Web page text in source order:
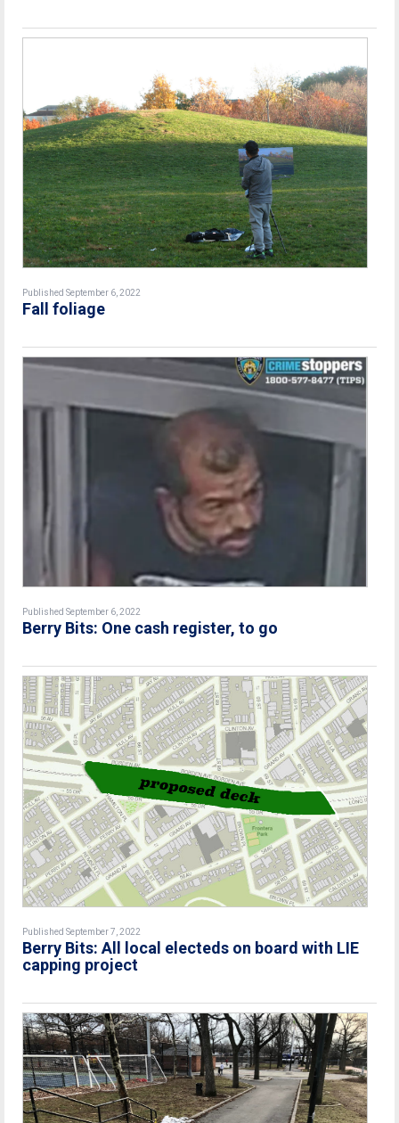
Published September 6, 2022
Fall foliage
Published September 6, 2022
Berry Bits: One cash register, to go
Published September 7, 2022
Berry Bits: All local electeds on board with LIE
capping project